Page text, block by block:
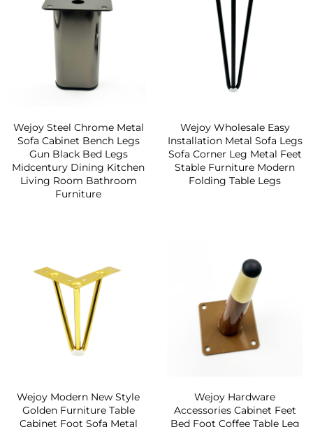
Wejoy Steel Chrome Metal
Sofa Cabinet Bench Legs
Gun Black Bed Legs
Midcentury Dining Kitchen
Living Room Bathroom
Furniture
Wejoy Wholesale Easy
Installation Metal Sofa Legs
Sofa Corner Leg Metal Feet
Stable Furniture Modern
Folding Table Legs
Wejoy Modern New Style
Golden Furniture Table
Cabinet Foot Sofa Metal
Wejoy Hardware
Accessories Cabinet Feet
Bed Foot Coffee Table Leg